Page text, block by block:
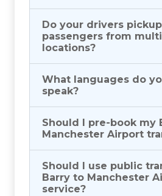
Do your drivers pickup
passengers from
locations?
What languages do
speak?
Should I pre-book my
Manchester Airport
Should I use public
Barry to Manchester
service?